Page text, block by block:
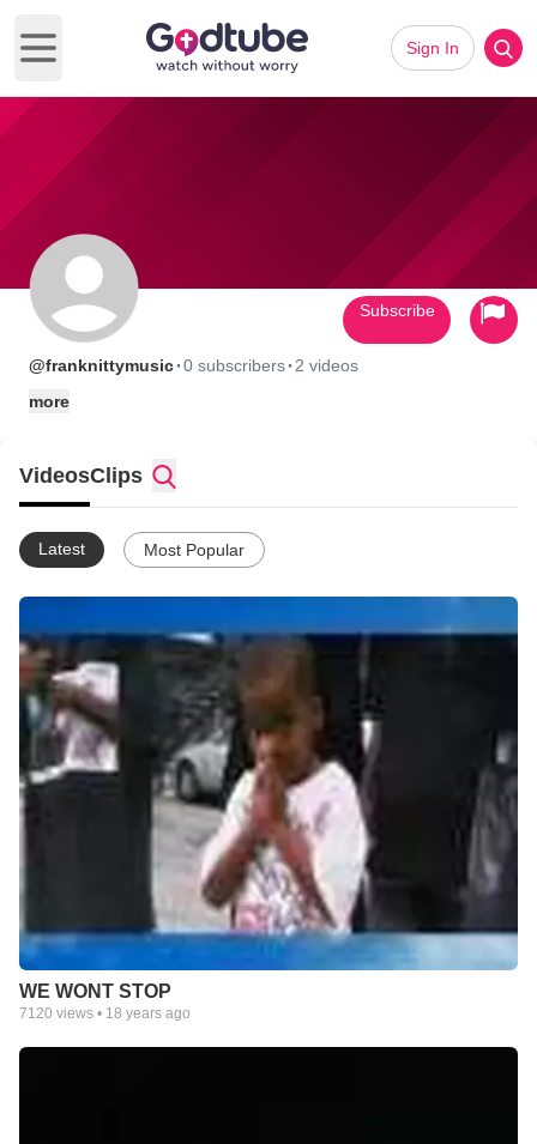
Open main menu
Sign In
@franknittymusic·0 subscribers· 2 videos
more
Subscribe
VideosClips
Latest Most Popular
WE WONT STOP
7120 views • 18 years ago